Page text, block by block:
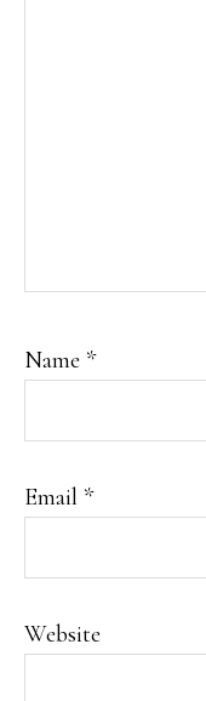
Name *
Email *
Website